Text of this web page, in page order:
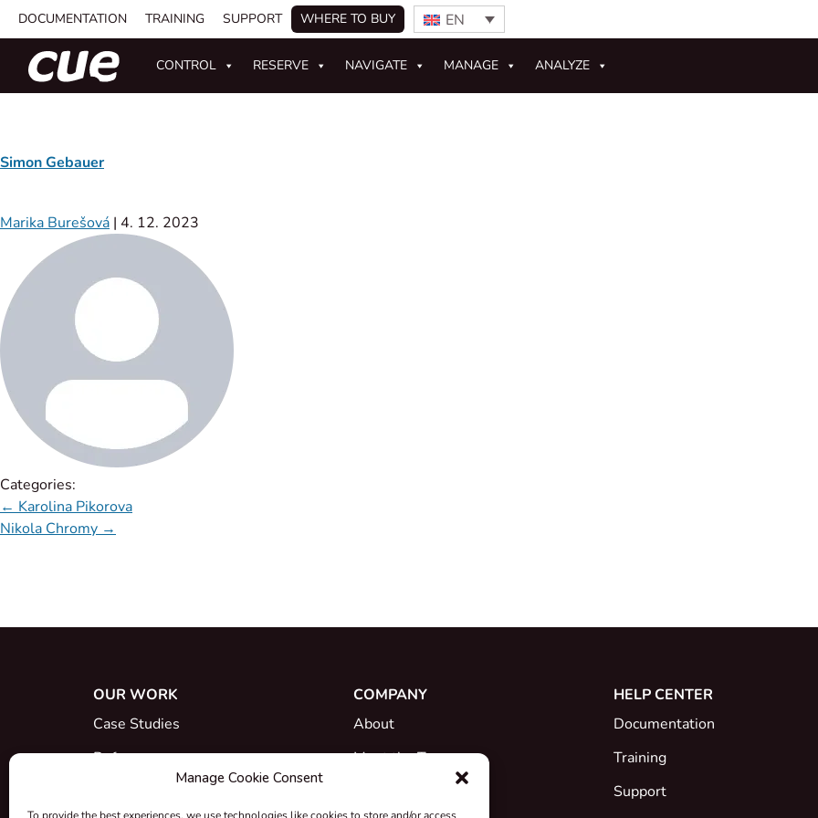
Manage Cookie Consent
DOCUMENTATION TRAINING SUPPORT WHERE TO BUY EN
CONTROL RESERVE NAVIGATE MANAGE ANALYZE
Simon Gebauer
Marika Burešová | 4. 12. 2023
Categories:
← Karolina Pikorova
Nikola Chromy →
OUR WORK
Case Studies
References
COMPANY
About
Meet the Team
HELP CENTER
Documentation
Training
Support